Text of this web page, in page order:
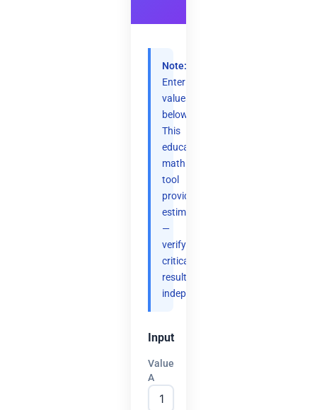
Note:
Enter
values
below.
This
educational
math
tool
provides
estimates
—
verify
critical
results
independently.
Input
Value
A